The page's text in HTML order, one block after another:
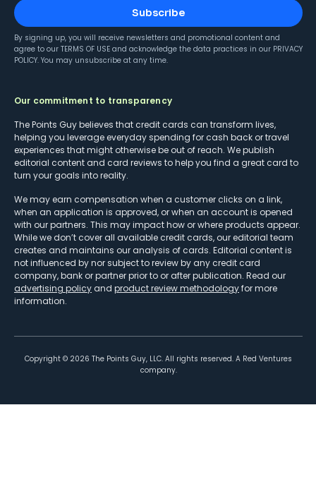
Subscribe
By signing up, you will receive newsletters and promotional content and
agree to our TERMS OF USE and acknowledge the data practices in our PRIVACY
POLICY. You may unsubscribe at any time.
Our commitment to transparency
The Points Guy believes that credit cards can transform lives,
helping you leverage everyday spending for cash back or travel
experiences that might otherwise be out of reach. We publish
editorial content and card reviews to help you find a great card to
turn your goals into reality.
We may earn compensation when a customer clicks on a link,
when an application is approved, or when an account is opened
with our partners. This may impact how or where products appear.
While we don’t cover all available credit cards, our editorial team
creates and maintains our analysis of cards. Editorial content is
not influenced by nor subject to review by any credit card
company, bank or partner prior to or after publication. Read our
advertising policy and product review methodologyfor more
information.
Copyright © 2026 The Points Guy, LLC. All rights reserved. A Red Ventures
company.